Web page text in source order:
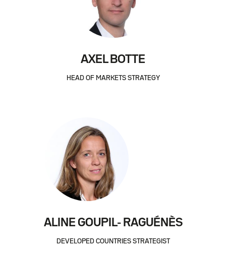
AXEL BOTTE
HEAD OF MARKETS STRATEGY
ALINE GOUPIL- RAGUÉNÈS
DEVELOPED COUNTRIES STRATEGIST